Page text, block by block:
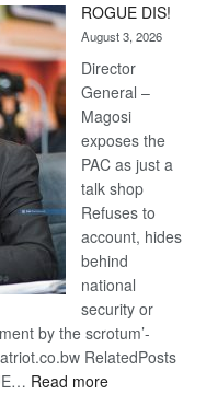
ROGUE DIS!
August 3, 2026
Director
General –
Magosi
exposes the
PAC as just a
talk shop
Refuses to
account, hides
behind
national
security or
by the scrotum’-
RelatedPosts
Read more: